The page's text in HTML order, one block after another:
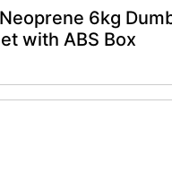
6kg
with ABS Box